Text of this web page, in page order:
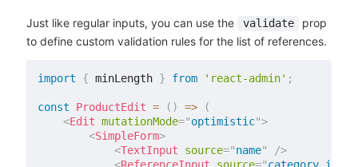
Just like regular inputs, you can use the validate
prop
to define custom validation rules for the list of references.
import { minLength } from 'react-admin' ;
const ProductEdit = ( ) =>
(
<Edit mutationMode="optimistic">
<SimpleForm>
<TextInput source="name"
/>